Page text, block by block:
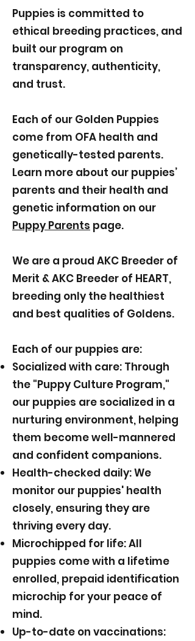
Puppies is committed to
ethical breeding practices, and
built our program on
transparency, authenticity,
and trust.
Each of our Golden Puppies
come from OFA health and
genetically-tested parents.
Learn more about our puppies’
parents and their health and
genetic information on our
Puppy Parents page.
We are a proud AKC Breeder of
Merit & AKC Breeder of HEART,
breeding only the healthiest
and best qualities of Goldens.
Each of our puppies are:
Socialized with care: Through
the "Puppy Culture Program,"
our puppies are socialized in a
nurturing environment, helping
them become well-mannered
and confident companions.
Health-checked daily: We
monitor our puppies' health
closely, ensuring they are
thriving every day.
Microchipped for life: All
puppies come with a lifetime
enrolled, prepaid identification
microchip for your peace of
mind.
Up-to-date on vaccinations: